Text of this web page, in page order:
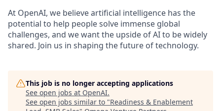
At OpenAI, we believe artificial intelligence has the
potential to help people solve immense global
challenges, and we want the upside of AI to be widely
shared. Join us in shaping the future of technology.
This job is no longer accepting applications
See open jobs at OpenAI.
See open jobs similar to "Readiness & Enablement